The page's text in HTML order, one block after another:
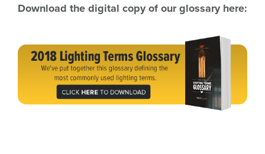
Download the digital copy of our glossary here: